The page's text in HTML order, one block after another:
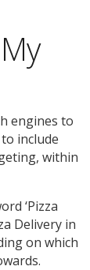
engines to
include
within
‘Pizza
Delivery in
on which